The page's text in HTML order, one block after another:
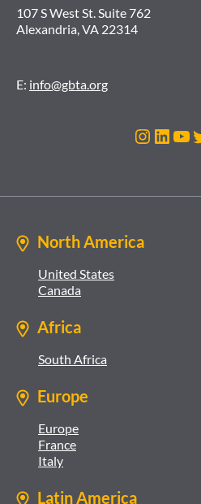
107 S West St. Suite 762
Alexandria, VA 22314
E: info@gbta.org
North America
United States
Canada
Africa
South Africa
Europe
Europe
France
Italy
Latin America